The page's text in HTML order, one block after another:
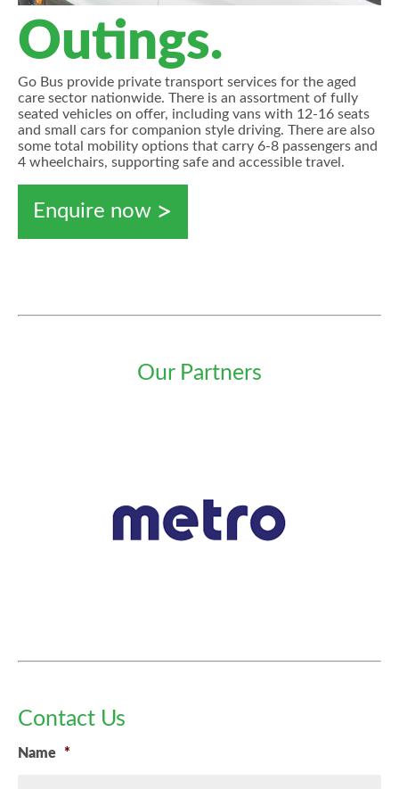
Outings.
Go Bus provide private transport services for the aged
care sector nationwide. There is an assortment of fully
seated vehicles on offer, including vans with 12-16 seats
and small cars for companion style driving. There are also
some total mobility options that carry 6-8 passengers and
4 wheelchairs, supporting safe and accessible travel.
Enquire now
Our Partners
Contact Us
Name *